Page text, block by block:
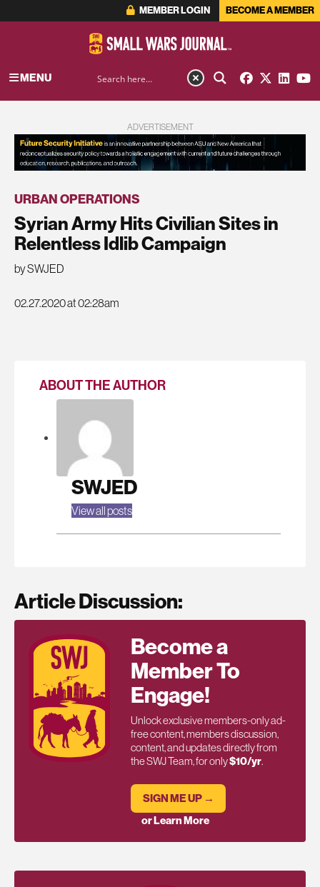
MEMBER LOGIN BECOME A MEMBER
MENU
ADVERTISEMENT
URBAN OPERATIONS
Syrian Army Hits Civilian Sites in
Relentless Idlib Campaign
by SWJED
02.27.2020 at 02:28am
ABOUT THE AUTHOR
SWJED
View all posts
Article Discussion:
Become a
Member To
Engage!
Unlock exclusive members-only ad-
free content, members discussion,
content, and updates directly from
the SWJ Team, for only$10/yr.
SIGN ME UP →
or Learn More